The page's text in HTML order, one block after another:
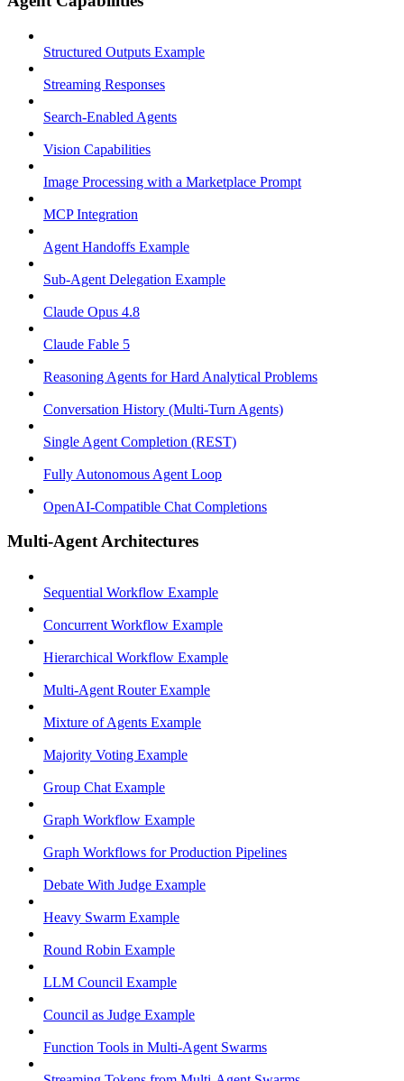
Structured Outputs Example
Streaming Responses
Search-Enabled Agents
Vision Capabilities
Image Processing with a Marketplace Prompt
MCP Integration
Agent Handoffs Example
Sub-Agent Delegation Example
Claude Opus 4.8
Claude Fable 5
Reasoning Agents for Hard Analytical Problems
Conversation History (Multi-Turn Agents)
Single Agent Completion (REST)
Fully Autonomous Agent Loop
OpenAI-Compatible Chat Completions
Multi-Agent Architectures
Sequential Workflow Example
Concurrent Workflow Example
Hierarchical Workflow Example
Multi-Agent Router Example
Mixture of Agents Example
Majority Voting Example
Group Chat Example
Graph Workflow Example
Graph Workflows for Production Pipelines
Debate With Judge Example
Heavy Swarm Example
Round Robin Example
LLM Council Example
Council as Judge Example
Function Tools in Multi-Agent Swarms